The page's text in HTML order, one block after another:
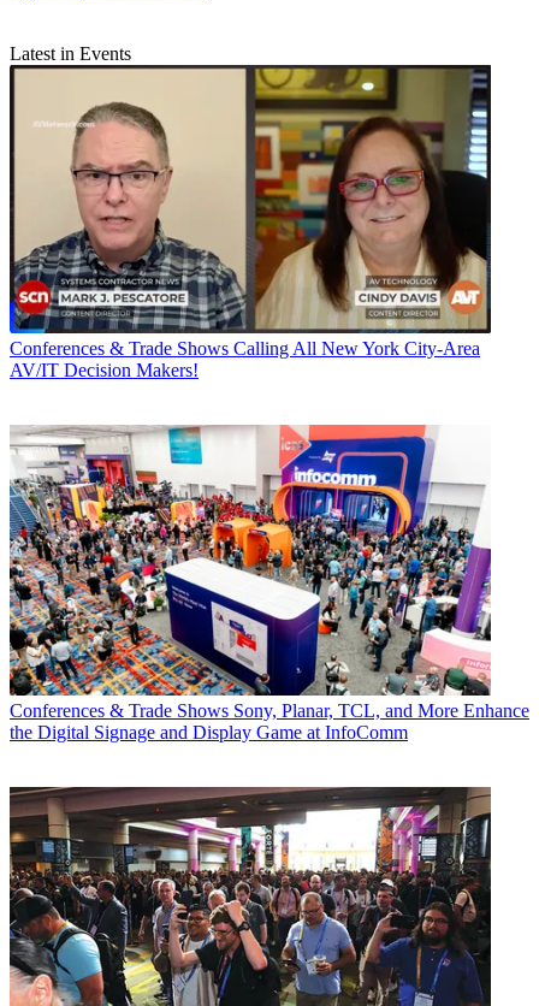
Latest in Events
Conferences & Trade Shows Calling All New York City-Area
AV/IT Decision Makers!
Conferences & Trade Shows Sony, Planar, TCL, and More Enhance
the Digital Signage and Display Game at InfoComm